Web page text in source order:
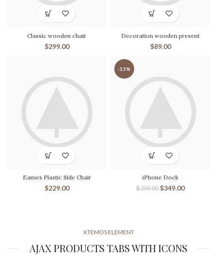
Classic wooden chair
$299.00
Decoration wooden present
$89.00
Eames Plastic Side Chair
$229.00
-13%
iPhone Dock
$399.00 $349.00
XTEMOS ELEMENT
AJAX PRODUCTS TABS WITH ICONS